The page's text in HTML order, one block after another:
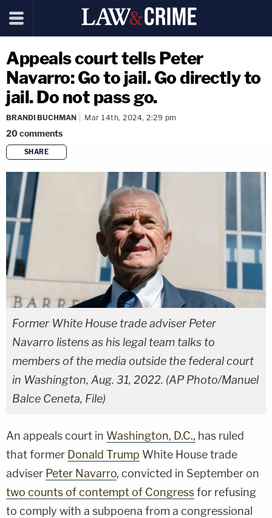
Appeals court tells Peter
Navarro: Go to jail. Go directly to
jail. Do not pass go.
BRANDI BUCHMAN Mar 14th, 2024, 2:29 pm
20comments
SHARE
copy link
Former White House trade adviser Peter
Navarro listens as his legal team talks to
members of the media outside the federal court
in Washington, Aug. 31, 2022. (AP Photo/Manuel
Balce Ceneta, File)
An appeals court in Washington, D.C., has ruled
that former Donald Trump White House trade
adviser Peter Navarro, convicted in September on
two counts of contempt of Congressfor refusing
to comply with a subpoena from a congressional